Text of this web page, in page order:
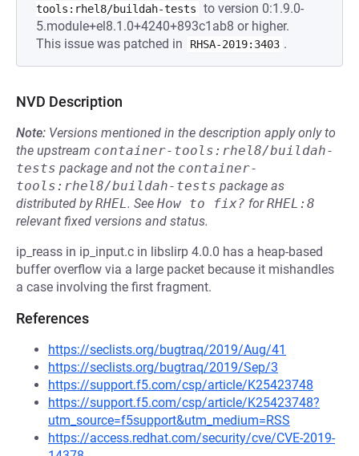
tools:rhel8/buildah-tests
to version 0:1.9.0-
5.module+el8.1.0+4240+893c1ab8 or higher.
This issue was patched in
RHSA-2019:3403 .
NVD Description
Note: Versions mentioned in the description apply only to
the upstream container-tools:rhel8/buildah-
tests package and not the container-
tools:rhel8/buildah-tests package as
distributed byRHEL. See How to fix? forRHEL:8
relevant fixed versions and status.
ip_reass in ip_input.c in libslirp 4.0.0 has a heap-based
buffer overflow via a large packet because it mishandles
a case involving the first fragment.
References
https://seclists.org/bugtraq/2019/Aug/41
https://seclists.org/bugtraq/2019/Sep/3
https://support.f5.com/csp/article/K25423748
https://support.f5.com/csp/article/K25423748?
utm_source=f5support&utm_medium=RSS
https://access.redhat.com/security/cve/CVE-2019-